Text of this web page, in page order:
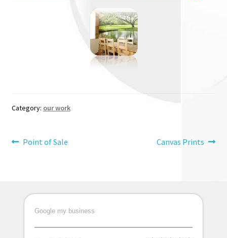
Category: our work
Post
Previous
Point of Sale
Next
Canvas Prints
Google my business